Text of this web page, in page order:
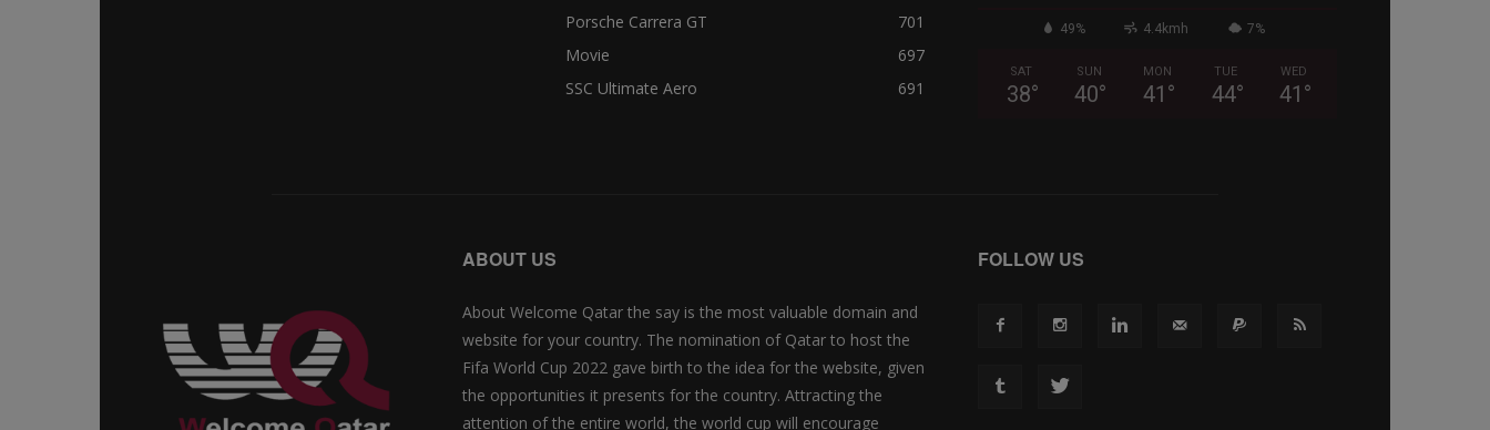
Porsche Carrera GT
701
Movie
697
SSC Ultimate Aero
691
49% 4.4kmh 7%
SAT
38°
SUN
40°
MON
41 °
TUE
44°
WED
41 °
ABOUT US
About Welcome Qatar the say is the most valuable domain and
website for your country. The nomination of Qatar to host the
Fifa World Cup 2022 gave birth to the idea for the website, given
the opportunities it presents for the country. Attracting the
attention of the entire world, the world cup will encourage
FOLLOW US